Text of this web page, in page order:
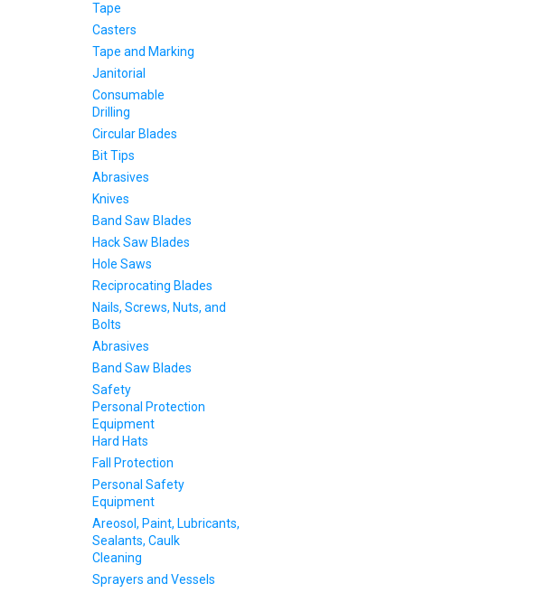
Tape
Casters
Tape and Marking
Janitorial
Consumable
Drilling
Circular Blades
Bit Tips
Abrasives
Knives
Band Saw Blades
Hack Saw Blades
Hole Saws
Reciprocating Blades
Nails, Screws, Nuts, and
Bolts
Abrasives
Band Saw Blades
Safety
Personal Protection
Equipment
Hard Hats
Fall Protection
Personal Safety
Equipment
Areosol, Paint, Lubricants,
Sealants, Caulk
Cleaning
Sprayers and Vessels